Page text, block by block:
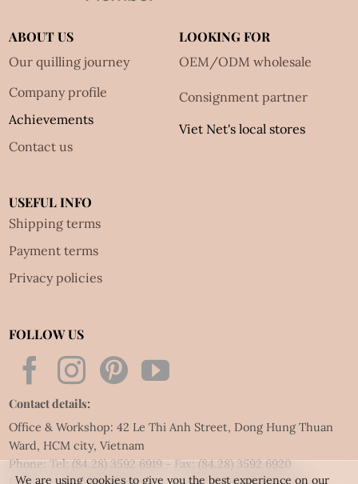
ABOUT US
Our quilling journey
Company profile
Achievements
Contact us
LOOKING FOR
OEM/ODM wholesale
Consignment partner
Viet Net's local stores
USEFUL INFO
Shipping terms
Payment terms
Privacy policies
FOLLOW US
Contact details:
Office & Workshop: 42 Le Thi Anh Street, Dong Hung Thuan
Ward, HCM city, Vietnam
Phone: Tel:(84.28) 3592 6919- Fax:(84.28) 3592 6920
We are using cookies to give you the best experience on our